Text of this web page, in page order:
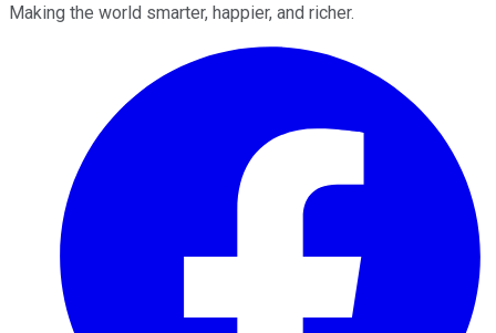
Making the world smarter, happier, and richer.